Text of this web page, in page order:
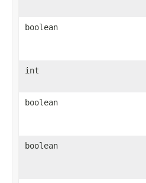
boolean
int
boolean
boolean